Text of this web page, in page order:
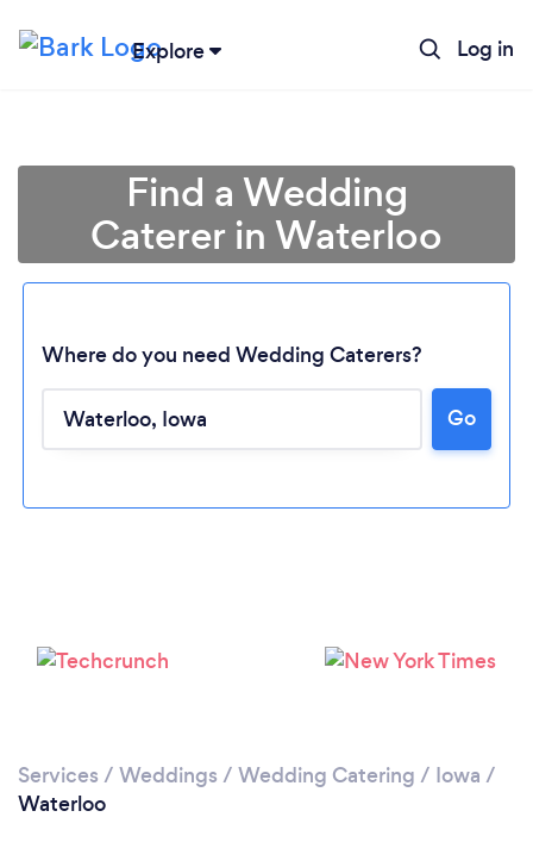
Explore Log in
Loading...
Please wait ...
Find a Wedding
Caterer in Waterloo
Where do you need Wedding Caterers?
Go
Services / Weddings / Wedding Catering / Iowa /
Waterloo